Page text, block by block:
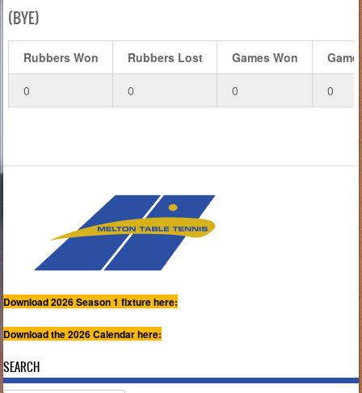
(BYE)
Rubbers Won Rubbers Lost Games Won
0 0 0 0
Download 2026 Season 1 fixture here:
Download the 2026 Calendar here:
SEARCH